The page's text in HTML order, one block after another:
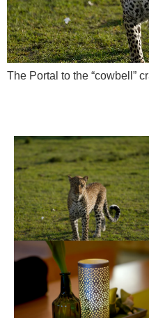
The Portal to the “cowbell”